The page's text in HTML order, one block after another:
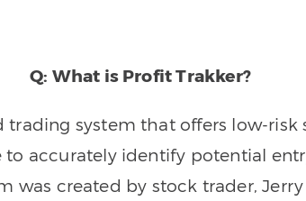
Q: What is Profit Trakker?
system that offers low-
accurately identify potential
was created by stock trader,